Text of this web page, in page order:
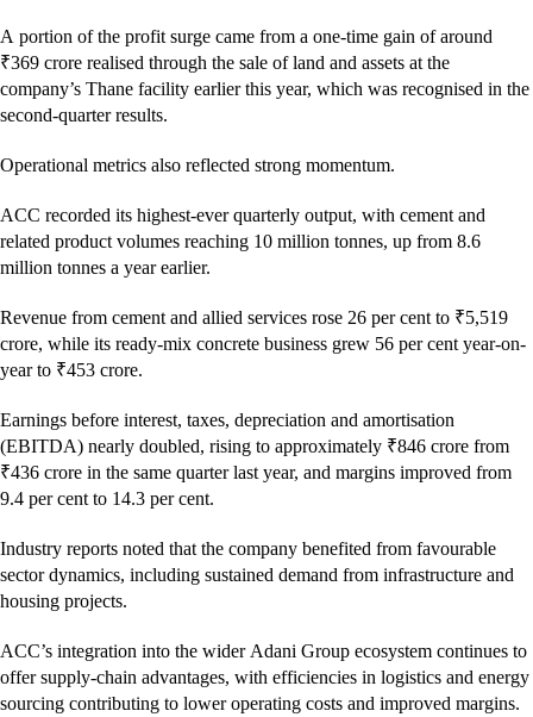
A portion of the profit surge came from a one-time gain of around
₹369 crore realised through the sale of land and assets at the
company’s Thane facility earlier this year, which was recognised in the
second-quarter results.
Operational metrics also reflected strong momentum.
ACC recorded its highest-ever quarterly output, with cement and
related product volumes reaching 10 million tonnes, up from 8.6
million tonnes a year earlier.
Revenue from cement and allied services rose 26 per cent to ₹5,519
crore, while its ready-mix concrete business grew 56 per cent year-on-
year to ₹453 crore.
Earnings before interest, taxes, depreciation and amortisation
(EBITDA) nearly doubled, rising to approximately ₹846 crore from
₹436 crore in the same quarter last year, and margins improved from
9.4 per cent to 14.3 per cent.
Industry reports noted that the company benefited from favourable
sector dynamics, including sustained demand from infrastructure and
housing projects.
ACC’s integration into the wider Adani Group ecosystem continues to
offer supply-chain advantages, with efficiencies in logistics and energy
sourcing contributing to lower operating costs and improved margins.